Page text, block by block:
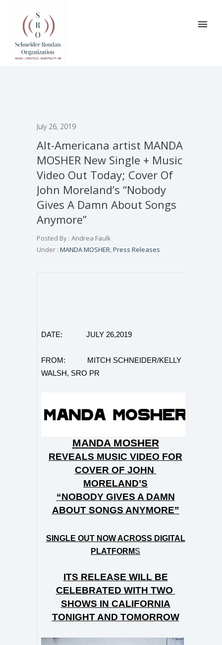
July 26, 2019
Alt-Americana artist MANDA
MOSHER New Single + Music
Video Out Today; Cover Of
John Moreland’s “Nobody
Gives A Damn About Songs
Anymore”
Posted By : Andrea Faulk
Under : MANDA MOSHER,Press Releases
DATE: JULY 26,2019
FROM: MITCH SCHNEIDER/KELLY
WALSH, SRO PR
MANDA MOSHER
REVEALS MUSIC VIDEO FOR
COVER OF JOHN
MORELAND’S
“NOBODY GIVES A DAMN
ABOUT SONGS ANYMORE”
SINGLE OUT NOW ACROSS DIGITAL
PLATFORMS
ITS RELEASE WILL BE
CELEBRATED WITH TWO
SHOWS IN CALIFORNIA
TONIGHT AND TOMORROW